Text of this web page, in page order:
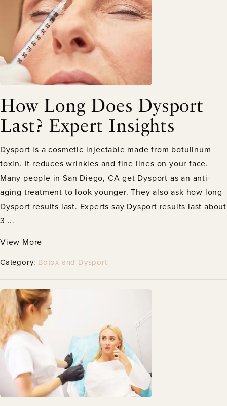
How Long Does Dysport
Last? Expert Insights
Dysport is a cosmetic injectable made from botulinum
toxin. It reduces wrinkles and fine lines on your face.
Many people in San Diego, CA get Dysport as an anti-
aging treatment to look younger. They also ask how long
Dysport results last. Experts say Dysport results last about
3 ...
View More
Category: Botox and Dysport